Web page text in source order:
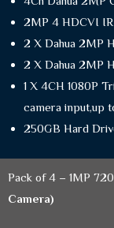
2MP 4 HDCVI
2 X Dahua 2MP
2 X Dahua 2MP
1 X 4CH 1080P
camera input,up
250GB Hard
Pack of 4 – 1MP
Camera)